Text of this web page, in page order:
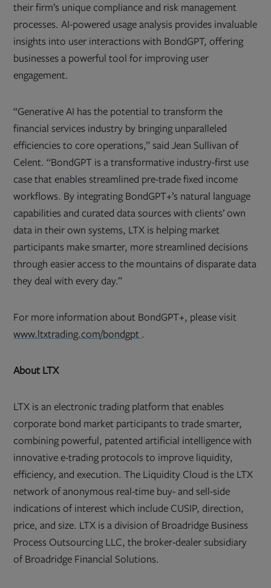
their firm’s unique compliance and risk management
processes. AI-powered usage analysis provides invaluable
insights into user interactions with BondGPT, offering
businesses a powerful tool for improving user
engagement.
“Generative AI has the potential to transform the
financial services industry by bringing unparalleled
efficiencies to core operations,” said Jean Sullivan of
Celent. “BondGPT is a transformative industry-first use
case that enables streamlined pre-trade fixed income
workflows. By integrating BondGPT+’s natural language
capabilities and curated data sources with clients’ own
data in their own systems, LTX is helping market
participants make smarter, more streamlined decisions
through easier access to the mountains of disparate data
they deal with every day.”
For more information about BondGPT+, please visit
www.ltxtrading.com/bondgptin.
About LTX
LTX is an electronic trading platform that enables
corporate bond market participants to trade smarter,
combining powerful, patented artificial intelligence with
innovative e-trading protocols to improve liquidity,
efficiency, and execution. The Liquidity Cloud is the LTX
network of anonymous real-time buy- and sell-side
indications of interest which include CUSIP, direction,
price, and size. LTX is a division of Broadridge Business
Process Outsourcing LLC, the broker-dealer subsidiary
of Broadridge Financial Solutions.